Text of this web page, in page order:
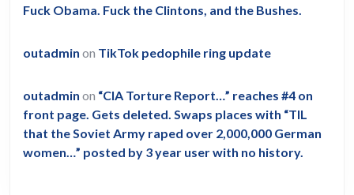
Fuck Obama. Fuck the Clintons, and the Bushes.
outadmin on TikTok pedophile ring update
outadmin on “CIA Torture Report…” reaches #4 on
front page. Gets deleted. Swaps places with “TIL
that the Soviet Army raped over 2,000,000 German
women…” posted by 3 year user with no history.